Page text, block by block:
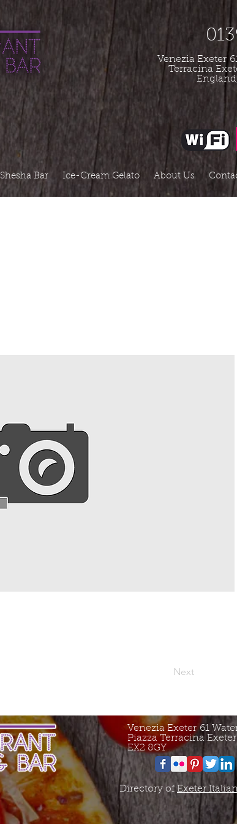
Venezia Exeter
Terracina
Shesha Bar Ice-Cream Gelato About Us
Next
Venezia Exeter61
Piazza Terracina Exeter
EX2 8GY
Directory of Exeter